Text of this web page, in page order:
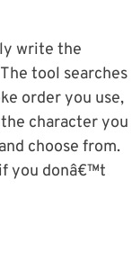
write the
tool searches
order you use,
character you
choose from.
you donâ€™t